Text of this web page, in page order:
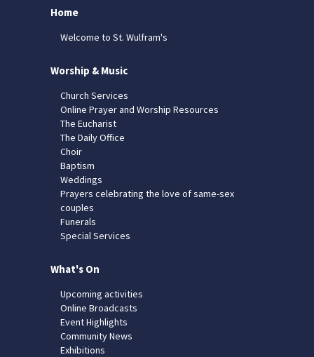
Home
Welcome to St. Wulfram's
Worship & Music
Church Services
Online Prayer and Worship Resources
The Eucharist
The Daily Office
Choir
Baptism
Weddings
Prayers celebrating the love of same-sex
couples
Funerals
Special Services
What's On
Upcoming activities
Online Broadcasts
Event Highlights
Community News
Exhibitions